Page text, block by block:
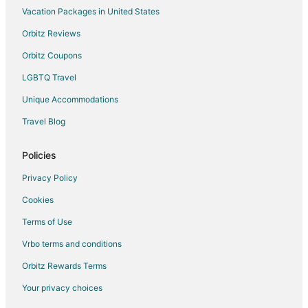
Hotels near Harry Reid Intl.
4 Star Hotels in Spring Valley
4 Star Hotels in Orchards
4 Star Hotels in Summerlin
5 Star Hotels in Summerlin
3 Star Hotels in North Las Vegas
Vacation Packages in United States
Orbitz Reviews
Orbitz Coupons
LGBTQ Travel
Unique Accommodations
Travel Blog
Policies
Privacy Policy
Cookies
Terms of Use
Vrbo terms and conditions
Orbitz Rewards Terms
Your privacy choices